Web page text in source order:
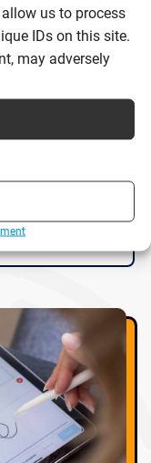
us to process
IDs on this site.
may adversely
What